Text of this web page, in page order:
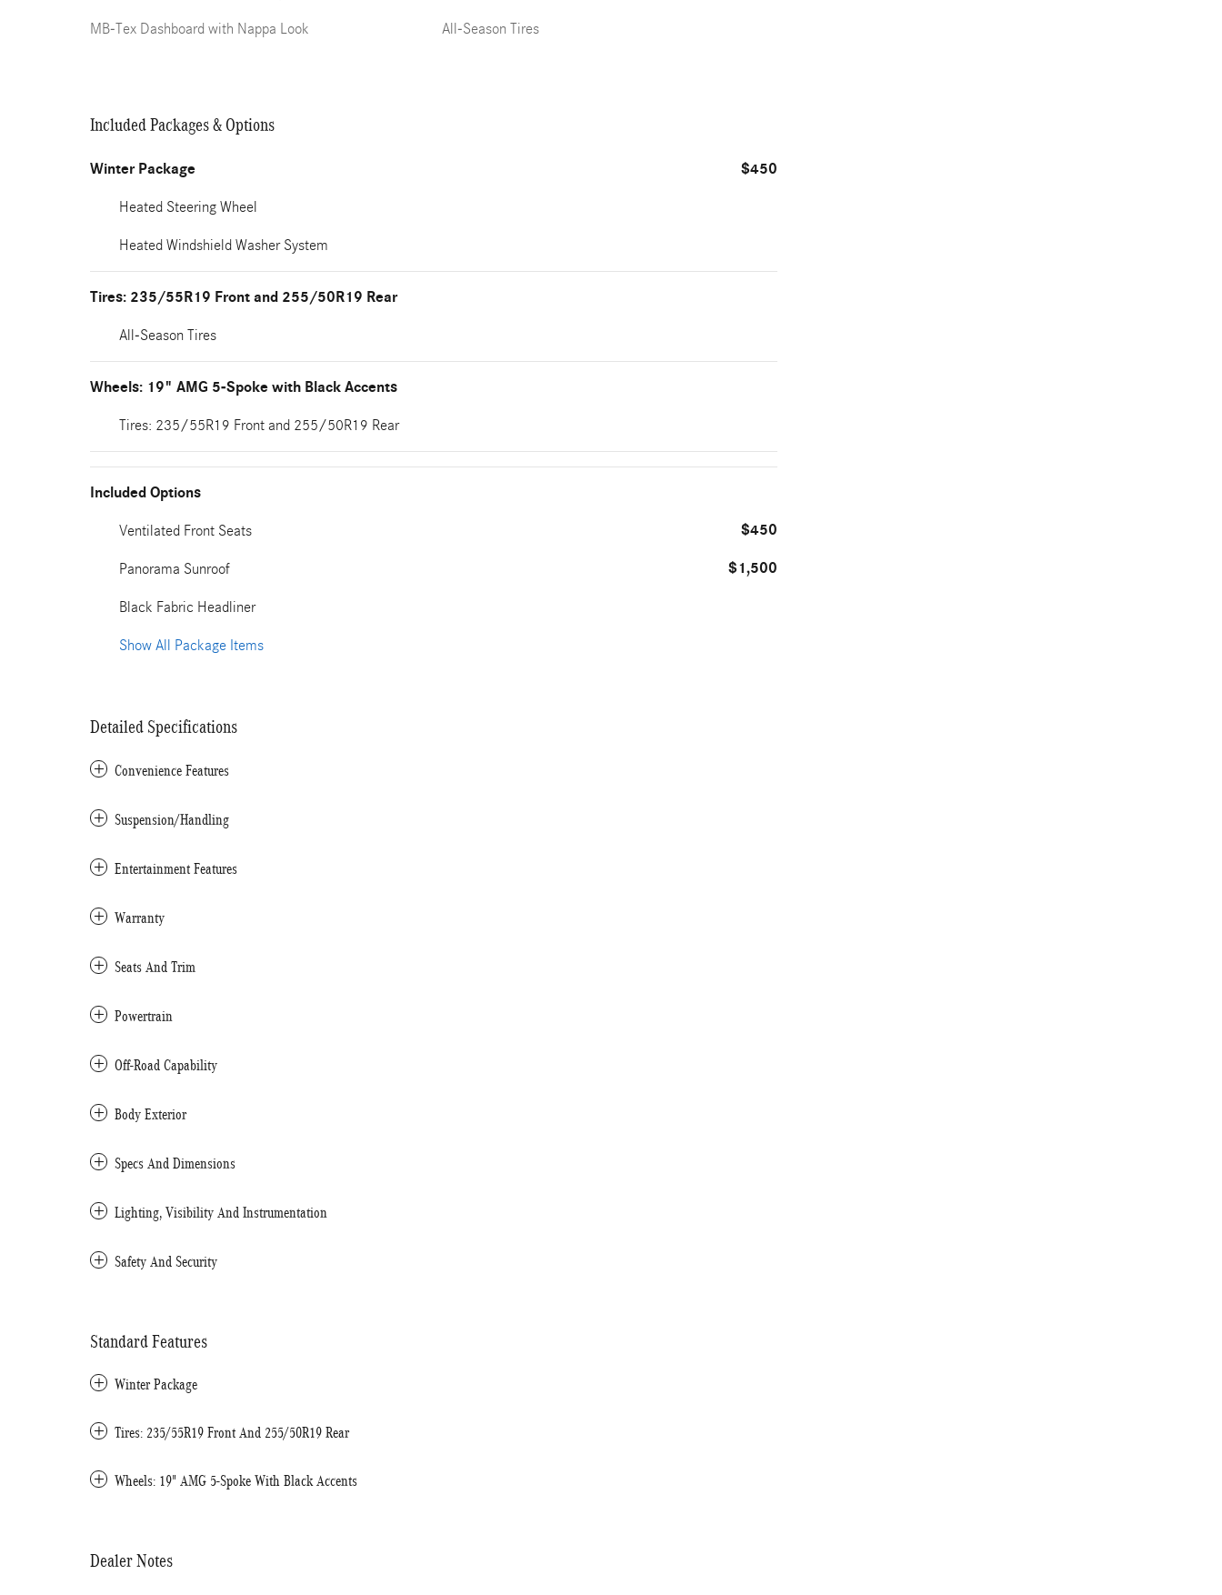
MB-Tex Dashboard with Nappa Look All-Season Tires
Included Packages & Options
Winter Package $450
Heated Steering Wheel
Heated Windshield Washer System
Tires: 235/55R19 Front and 255/50R19 Rear
All-Season Tires
Wheels: 19" AMG 5-Spoke with Black Accents
Tires: 235/55R19 Front and 255/50R19 Rear
Included Options
Ventilated Front Seats $450
Panorama Sunroof $1,500
Black Fabric Headliner
Show All Package Items
Detailed Specifications
Convenience Features
Suspension/Handling
Entertainment Features
Warranty
Seats And Trim
Powertrain
Off-Road Capability
Body Exterior
Specs And Dimensions
Lighting, Visibility And Instrumentation
Safety And Security
Standard Features
Winter Package
Tires: 235/55R19 Front And 255/50R19 Rear
Wheels: 19" AMG 5-Spoke With Black Accents
Dealer Notes